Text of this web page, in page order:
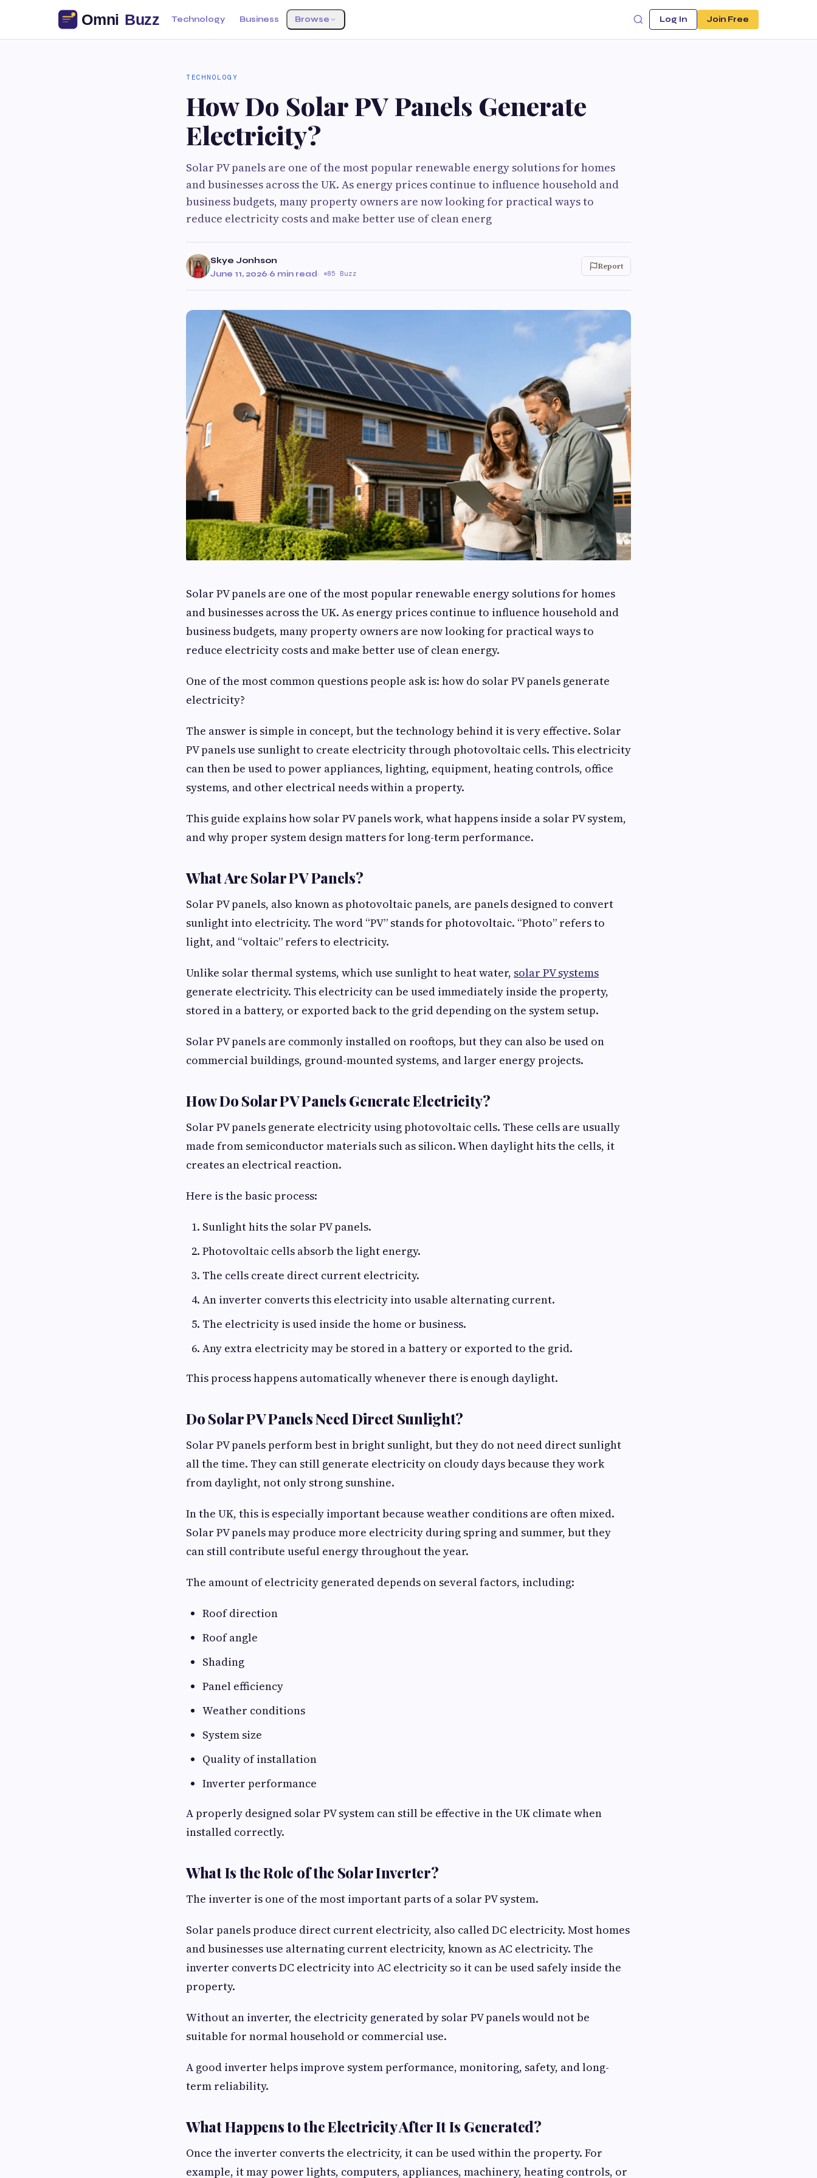
Technology Business Browse Log In Join Free
TECHNOLOGY
How Do Solar PV Panels Generate
Electricity?
Solar PV panels are one of the most popular renewable energy solutions for homes
and businesses across the UK. As energy prices continue to influence household and
business budgets, many property owners are now looking for practical ways to
reduce electricity costs and make better use of clean energ
Skye Jonhson
June 11, 2026·6 min read· 85 Buzz
Report
Solar PV panels are one of the most popular renewable energy solutions for homes
and businesses across the UK. As energy prices continue to influence household and
business budgets, many property owners are now looking for practical ways to
reduce electricity costs and make better use of clean energy.
One of the most common questions people ask is: how do solar PV panels generate
electricity?
The answer is simple in concept, but the technology behind it is very effective. Solar
PV panels use sunlight to create electricity through photovoltaic cells. This electricity
can then be used to power appliances, lighting, equipment, heating controls, office
systems, and other electrical needs within a property.
This guide explains how solar PV panels work, what happens inside a solar PV system,
and why proper system design matters for long-term performance.
What Are Solar PV Panels?
Solar PV panels, also known as photovoltaic panels, are panels designed to convert
sunlight into electricity. The word “PV” stands for photovoltaic. “Photo” refers to
light, and “voltaic” refers to electricity.
Unlike solar thermal systems, which use sunlight to heat water, solar PV systems
generate electricity. This electricity can be used immediately inside the property,
stored in a battery, or exported back to the grid depending on the system setup.
Solar PV panels are commonly installed on rooftops, but they can also be used on
commercial buildings, ground-mounted systems, and larger energy projects.
How Do Solar PV Panels Generate Electricity?
Solar PV panels generate electricity using photovoltaic cells. These cells are usually
made from semiconductor materials such as silicon. When daylight hits the cells, it
creates an electrical reaction.
Here is the basic process:
Sunlight hits the solar PV panels.
Photovoltaic cells absorb the light energy.
The cells create direct current electricity.
An inverter converts this electricity into usable alternating current.
The electricity is used inside the home or business.
Any extra electricity may be stored in a battery or exported to the grid.
This process happens automatically whenever there is enough daylight.
Do Solar PV Panels Need Direct Sunlight?
Solar PV panels perform best in bright sunlight, but they do not need direct sunlight
all the time. They can still generate electricity on cloudy days because they work
from daylight, not only strong sunshine.
In the UK, this is especially important because weather conditions are often mixed.
Solar PV panels may produce more electricity during spring and summer, but they
can still contribute useful energy throughout the year.
The amount of electricity generated depends on several factors, including:
Roof direction
Roof angle
Shading
Panel efficiency
Weather conditions
System size
Quality of installation
Inverter performance
A properly designed solar PV system can still be effective in the UK climate when
installed correctly.
What Is the Role of the Solar Inverter?
The inverter is one of the most important parts of a solar PV system.
Solar panels produce direct current electricity, also called DC electricity. Most homes
and businesses use alternating current electricity, known as AC electricity. The
inverter converts DC electricity into AC electricity so it can be used safely inside the
property.
Without an inverter, the electricity generated by solar PV panels would not be
suitable for normal household or commercial use.
A good inverter helps improve system performance, monitoring, safety, and long-
term reliability.
What Happens to the Electricity After It Is Generated?
Once the inverter converts the electricity, it can be used within the property. For
example, it may power lights, computers, appliances, machinery, heating controls, or